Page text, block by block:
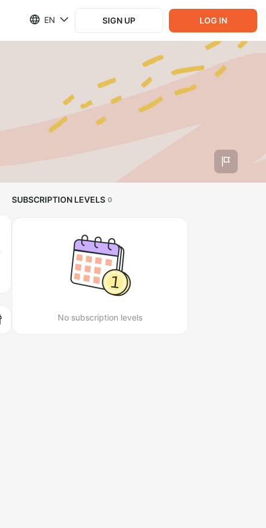
EN SIGN UP LOG IN
SUBSCRIPTION LEVELS 0
No subscription levels